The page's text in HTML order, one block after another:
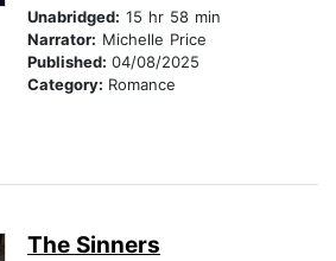
Unabridged: 15 hr 58 min
Narrator: Michelle Price
Published: 04/08/2025
Category: Romance
The Sinners